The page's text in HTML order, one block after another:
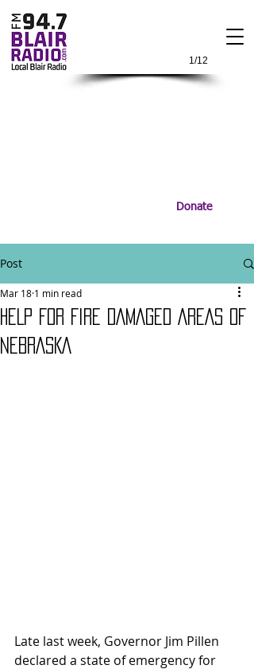
1/12
Donate
Post
HELP FOR FIRE DAMAGED AREAS OF
NEBRASKA
Mar 18 1 min read
Late last week, Governor Jim Pillen
declared a state of emergency for